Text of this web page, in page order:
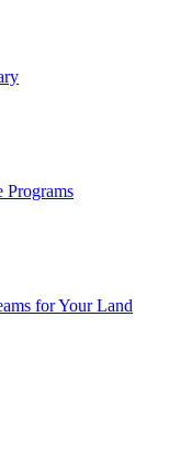
Programs
for Your Land